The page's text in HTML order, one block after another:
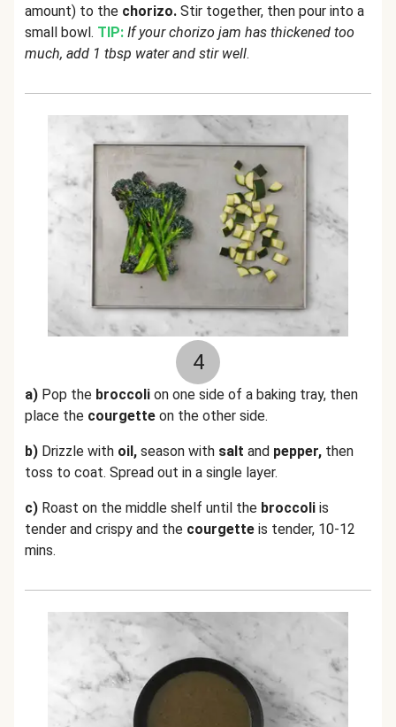
amount) to the chorizo. Stir together, then pour into a
small bowl. TIP: If your chorizo jam has thickened too
much, add 1 tbsp water and stir well.
4
a) Pop the broccoli on one side of a baking tray, then
place the courgette on the other side.
b) Drizzle with oil, season with salt and pepper, then
toss to coat. Spread out in a single layer.
c) Roast on the middle shelf until the broccoli is
tender and crispy and the courgette is tender, 10-12
mins.